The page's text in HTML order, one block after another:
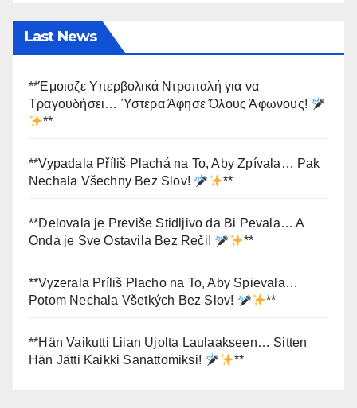
Last News
**Έμοιαζε Υπερβολικά Ντροπαλή για να
Τραγουδήσει… Ύστερα Άφησε Όλους Άφωνους!
**
**Vypadala Příliš Plachá na To, Aby Zpívala… Pak
Nechala Všechny Bez Slov!
**
**Delovala je Previše Stidljivo da Bi Pevala… A
Onda je Sve Ostavila Bez Reči!
**
**Vyzerala Príliš Placho na To, Aby Spievala…
Potom Nechala Všetkých Bez Slov!
**
**Hän Vaikutti Liian Ujolta Laulaakseen… Sitten
Hän Jätti Kaikki Sanattomiksi!
**